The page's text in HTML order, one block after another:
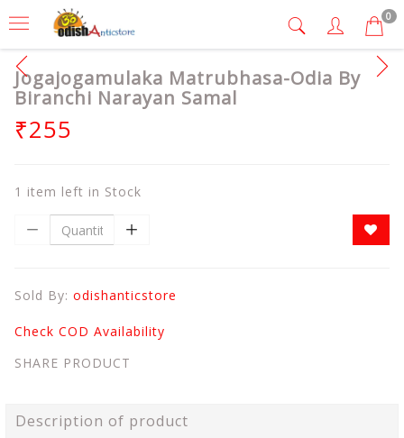
0
Jogajogamulaka Matrubhasa-Odia By
Biranchi Narayan Samal
₹255
1 item left in Stock
Sold By: odishanticstore
Check COD Availability
SHARE PRODUCT
Description of product